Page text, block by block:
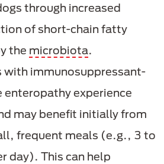
through increased
of short-chain fatty
the microbiota.
with immunosuppressant-
enteropathy experience
may benefit initially from
frequent meals (e.g., 3 to
day). This can help